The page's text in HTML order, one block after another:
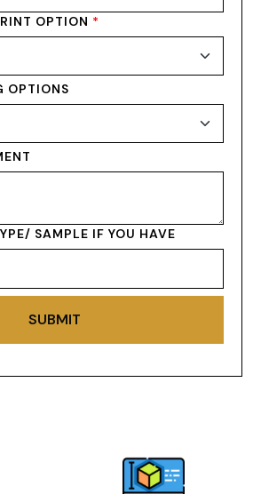
OPTION *
OPTIONS
SAMPLE IF YOU HAVE
SUBMIT